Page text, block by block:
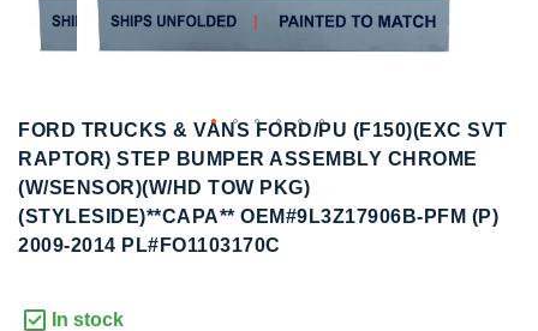
FORD TRUCKS & VANS FORD/PU (F150)(EXC SVT
RAPTOR) STEP BUMPER ASSEMBLY CHROME
(W/SENSOR)(W/HD TOW PKG)
(STYLESIDE)**CAPA** OEM#9L3Z17906B-PFM (P)
2009-2014 PL#FO1103170C
In stock